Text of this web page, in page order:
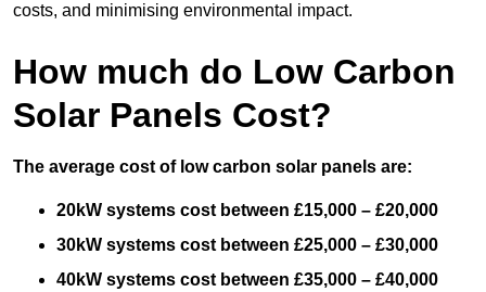
costs, and minimising environmental impact.
How much do Low Carbon
Solar Panels Cost?
The average cost of low carbon solar panels are:
20kW systems cost between £15,000 – £20,000
30kW systems cost between £25,000 – £30,000
40kW systems cost between £35,000 – £40,000